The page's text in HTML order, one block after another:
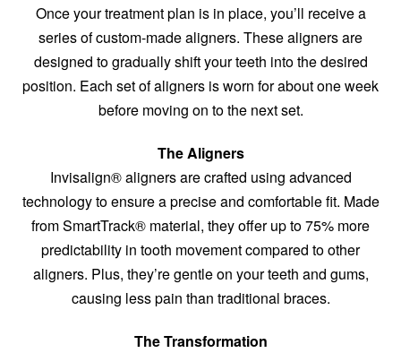
Once your treatment plan is in place, you’ll receive a
series of custom-made aligners. These aligners are
designed to gradually shift your teeth into the desired
position. Each set of aligners is worn for about one week
before moving on to the next set.
The Aligners
Invisalign® aligners are crafted using advanced
technology to ensure a precise and comfortable fit. Made
from SmartTrack® material, they offer up to 75% more
predictability in tooth movement compared to other
aligners. Plus, they’re gentle on your teeth and gums,
causing less pain than traditional braces.
The Transformation